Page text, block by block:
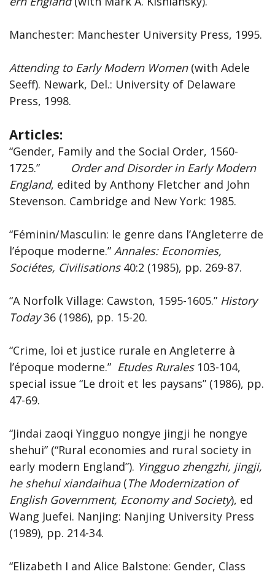
Manchester: Manchester University Press, 1995.
Attending to Early Modern Women (with Adele
Seeff). Newark, Del.: University of Delaware
Press, 1998.
Articles:
“Gender, Family and the Social Order, 1560-
1725.” Order and Disorder in Early Modern
England, edited by Anthony Fletcher and John
Stevenson. Cambridge and New York: 1985.
“Féminin/Masculin: le genre dans l’Angleterre de
l’époque moderne.” Annales: Economies,
Sociétes, Civilisations 40:2 (1985), pp. 269-87.
“A Norfolk Village: Cawston, 1595-1605.” History
Today36 (1986), pp. 15-20.
“Crime, loi et justice rurale en Angleterre à
l’époque moderne.” Etudes Rurales 103-104,
special issue “Le droit et les paysans” (1986), pp.
47-69.
“Jindai zaoqi Yingguo nongye jingji he nongye
shehui” (“Rural economies and rural society in
early modern England”). Yingguo zhengzhi, jingji,
he shehui xiandaihua (The Modernization of
English Government, Economy and Society), ed
Wang Juefei. Nanjing: Nanjing University Press
(1989), pp. 214-34.
“Elizabeth I and Alice Balstone: Gender, Class